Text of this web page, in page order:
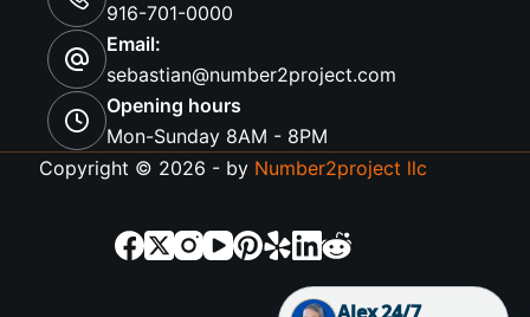
Alex 24/7
916-701-0000
Email:
sebastian@number2project.com
Opening hours
Mon-Sunday 8AM - 8PM
Copyright © 2026 - by Number2project llc